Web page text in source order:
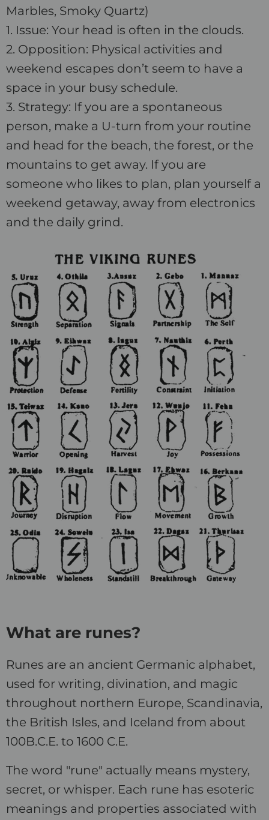
Marbles, Smoky Quartz)
1. Issue: Your head is often in the clouds.
2. Opposition: Physical activities and
weekend escapes don’t seem to have a
space in your busy schedule.
3. Strategy: If you are a spontaneous
person, make a U-turn from your routine
and head for the beach, the forest, or the
mountains to get away. If you are
someone who likes to plan, plan yourself a
weekend getaway, away from electronics
and the daily grind.
What are runes?
Runes are an ancient Germanic alphabet,
used for writing, divination, and magic
throughout northern Europe, Scandinavia,
the British Isles, and Iceland from about
100B.C.E. to 1600 C.E.
The word "rune" actually means mystery,
secret, or whisper. Each rune has esoteric
meanings and properties associated with